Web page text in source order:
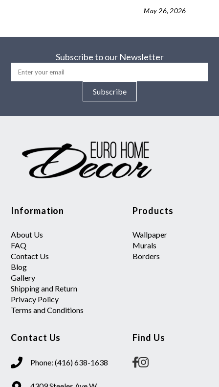
May 26, 2026
Subscribe to our Newsletter
Subscribe
Information
About Us
FAQ
Contact Us
Blog
Gallery
Shipping and Return
Privacy Policy
Terms and Conditions
Products
Wallpaper
Murals
Borders
Contact Us
Phone: (416) 638-1638
Find Us